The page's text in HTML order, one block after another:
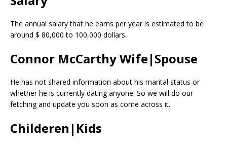
The annual salary that he earns per year is estimated to be
around $ 80,000 to 100,000 dollars.
Connor McCarthy Wife|Spouse
He has not shared information about his marital status or
whether he is currently dating anyone. So we will do our
fetching and update you soon as come across it.
Childeren|Kids